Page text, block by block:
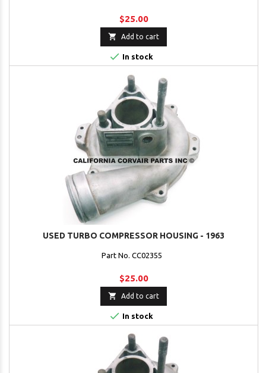
$25.00
 Add to cart
 In stock
USED TURBO COMPRESSOR HOUSING - 1963
Part No. CC02355
$25.00
 Add to cart
 In stock